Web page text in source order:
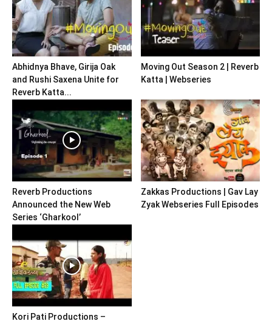
Abhidnya Bhave, Girija Oak
and Rushi Saxena Unite for
Reverb Katta...
Moving Out Season 2 | Reverb
Katta | Webseries
Reverb Productions
Announced the New Web
Series ‘Gharkool’
Zakkas Productions | Gav Lay
Zyak Webseries Full Episodes
Kori Pati Productions –